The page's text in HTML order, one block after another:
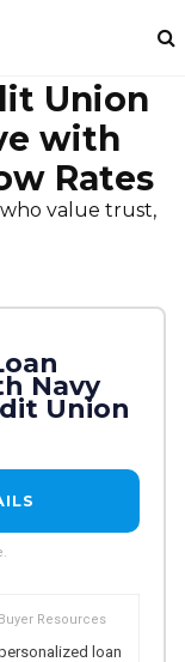
Union
with
Rates
value trust,
Navy
Union
Resources
loan